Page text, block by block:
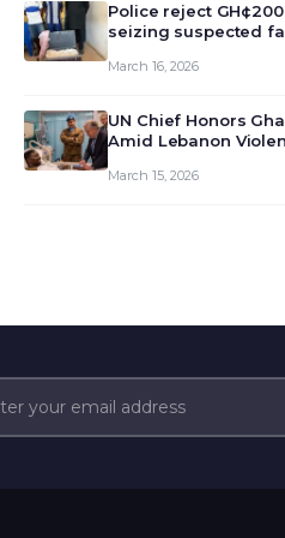
Police reject
seizing suspected
March 16, 2026
UN Chief Honors
Amid Lebanon
March 15, 2026